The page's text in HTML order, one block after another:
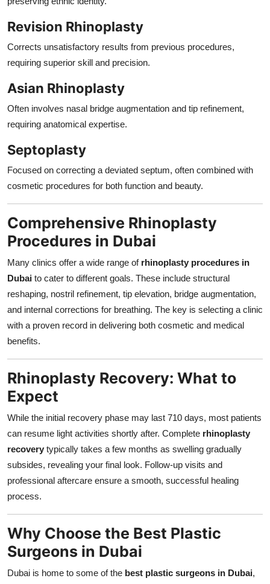
Revision Rhinoplasty
Corrects unsatisfactory results from previous procedures,
requiring superior skill and precision.
Asian Rhinoplasty
Often involves nasal bridge augmentation and tip refinement,
requiring anatomical expertise.
Septoplasty
Focused on correcting a deviated septum, often combined with
cosmetic procedures for both function and beauty.
Comprehensive Rhinoplasty
Procedures in Dubai
Many clinics offer a wide range of rhinoplasty procedures in
Dubai to cater to different goals. These include structural
reshaping, nostril refinement, tip elevation, bridge augmentation,
and internal corrections for breathing. The key is selecting a clinic
with a proven record in delivering both cosmetic and medical
benefits.
Rhinoplasty Recovery: What to
Expect
While the initial recovery phase may last 710 days, most patients
can resume light activities shortly after. Complete rhinoplasty
recovery typically takes a few months as swelling gradually
subsides, revealing your final look. Follow-up visits and
professional aftercare ensure a smooth, successful healing
process.
Why Choose the Best Plastic
Surgeons in Dubai
Dubai is home to some of the best plastic surgeons in Dubai,